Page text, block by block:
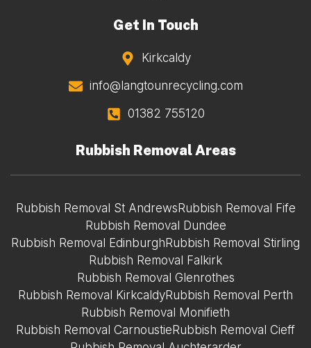
Get In Touch
Kirkcaldy
info@langtounrecycling.com
01382 755120
Rubbish Removal Areas
Rubbish Removal St Andrews Rubbish Removal Fife
Rubbish Removal Dundee
Rubbish Removal Edinburgh Rubbish Removal Stirling
Rubbish Removal Falkirk
Rubbish Removal Glenrothes
Rubbish Removal KirkcaldyRubbish Removal Perth
Rubbish Removal Monifieth
Rubbish Removal Carnoustie Rubbish Removal Cieff